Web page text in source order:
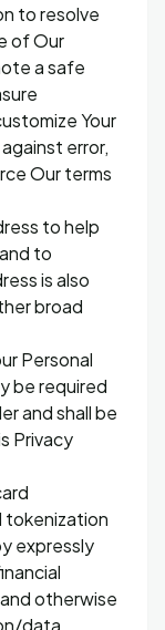
to resolve
of Our
a safe
Your
error,
Our terms
to help
to
is also
broad
Personal
be required
and shall be
Privacy
tokenization
expressly
otherwise
data